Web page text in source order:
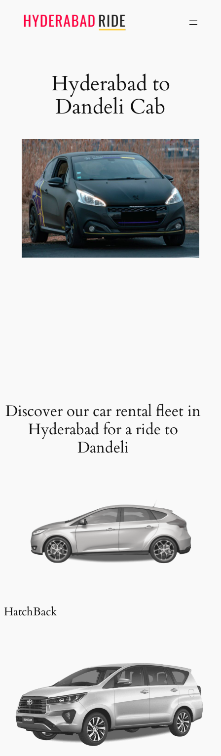
Hyderabad to
Dandeli Cab
Discover our car rental fleet in
Hyderabad for a ride to
Dandeli
HatchBack